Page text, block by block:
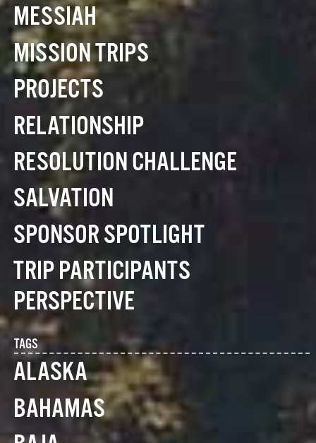
MESSIAH
MISSION TRIPS
PROJECTS
RELATIONSHIP
RESOLUTION CHALLENGE
SALVATION
SPONSOR SPOTLIGHT
TRIP PARTICIPANTS
PERSPECTIVE
TAGS
ALASKA
BAHAMAS